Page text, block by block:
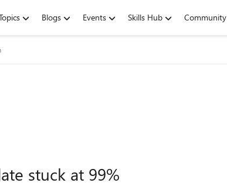
Blogs Events Skills Hub Community
stuck at 99%